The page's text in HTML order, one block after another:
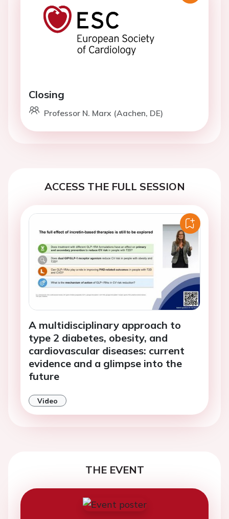
Closing
Professor N. Marx (Aachen, DE)
ACCESS THE FULL SESSION
A multidisciplinary approach to
type 2 diabetes, obesity, and
cardiovascular diseases: current
evidence and a glimpse into the
future
Video
THE EVENT